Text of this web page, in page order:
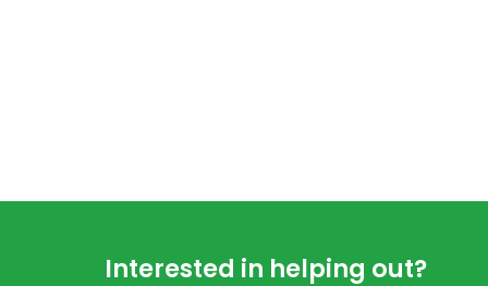
Interested in helping out?